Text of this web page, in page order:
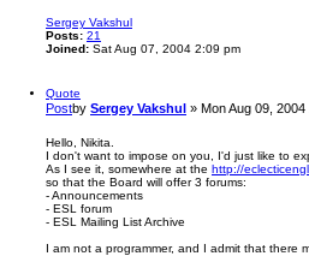
Sergey Vakshul
Posts: 21
Joined: Sat Aug 07, 2004 2:09 pm
Quote
Postby Sergey Vakshul » Mon Aug 09,
Hello, Nikita.
I don't want to impose on you, I'd just like to
As I see it, somewhere at the http://
so that the Board will offer 3 forums:
- Announcements
- ESL forum
- ESL Mailing List Archive
I am not a programmer, and I admit that there